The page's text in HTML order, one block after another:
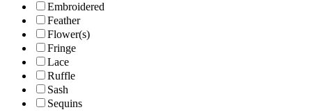
Embroidered
Feather
Flower(s)
Fringe
Lace
Ruffle
Sash
Sequins